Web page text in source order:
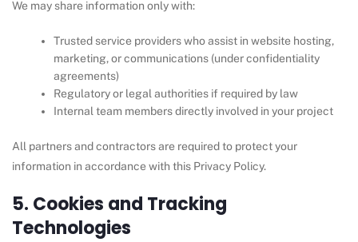
We may share information only with:
Trusted service providers who assist in website hosting,
marketing, or communications (under confidentiality
agreements)
Regulatory or legal authorities if required by law
Internal team members directly involved in your project
All partners and contractors are required to protect your
information in accordance with this Privacy Policy.
5. Cookies and Tracking
Technologies